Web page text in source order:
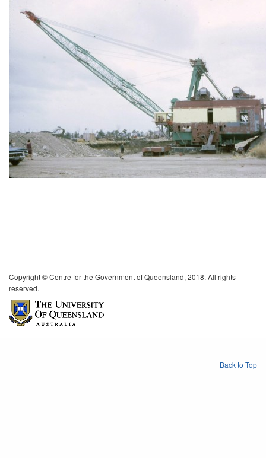
Copyright © Centre for the Government of Queensland, 2018. All rights
reserved.
Back to Top